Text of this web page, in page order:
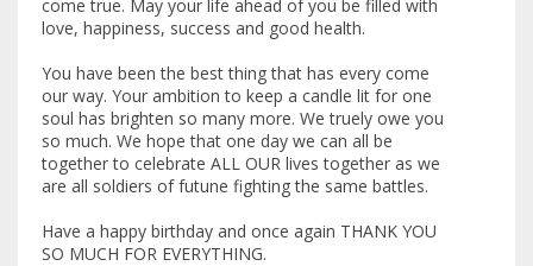
come true. May your life ahead of you be filled with
love, happiness, success and good health.
You have been the best thing that has every come
our way. Your ambition to keep a candle lit for one
soul has brighten so many more. We truely owe you
so much. We hope that one day we can all be
together to celebrate ALL OUR lives together as we
are all soldiers of futune fighting the same battles.
Have a happy birthday and once again THANK YOU
SO MUCH FOR EVERYTHING.